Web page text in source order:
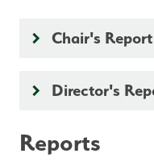
keyboard_arrow_right Chair's Report
keyboard_arrow_right Director's
Reports